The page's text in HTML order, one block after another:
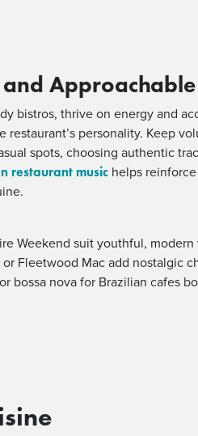
Approachable
bistros, thrive on energy and
personality. Keep
spots, choosing authentic
restaurant music helps
Weekend suit youthful, modern
Fleetwood Mac add nostalgic
bossa nova for Brazilian cafes